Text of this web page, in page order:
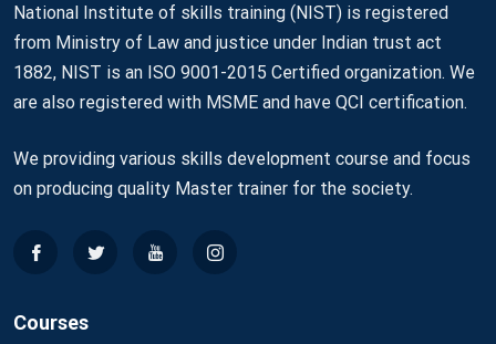
National Institute of skills training (NIST) is registered
from Ministry of Law and justice under Indian trust act
1882, NIST is an ISO 9001-2015 Certified organization. We
are also registered with MSME and have QCI certification.
We providing various skills development course and focus
on producing quality Master trainer for the society.
Courses